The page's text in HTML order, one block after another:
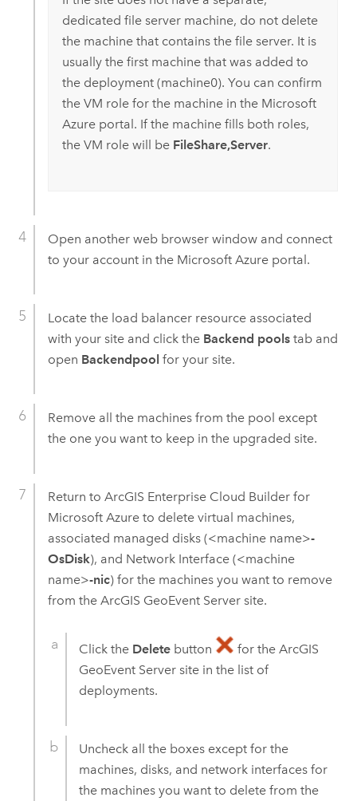
dedicated file server machine, do not delete
the machine that contains the file server. It is
usually the first machine that was added to
the deployment (machine0). You can confirm
the VM role for the machine in the Microsoft
Azureportal. If the machine fills both roles,
the VM role will be FileShare,Server.
Open another web browser window and connect
to your account in the Microsoft Azureportal.
Locate the load balancer resource associated
with your site and click the Backend poolstab and
open Backendpool for your site.
Remove all the machines from the pool except
the one you want to keep in the upgraded site.
Return to ArcGIS Enterprise Cloud Builder for
Microsoft Azureto delete virtual machines,
associated managed disks (<machine name>-
OsDisk), and Network Interface (<machine
name>-nic) for the machines you want to remove
from the ArcGIS GeoEvent Serversite.
Click the Delete button for theArcGIS
GeoEvent Server site in the list of
deployments.
Uncheck all the boxes except for the
machines, disks, and network interfaces for
the machines you want to delete from the